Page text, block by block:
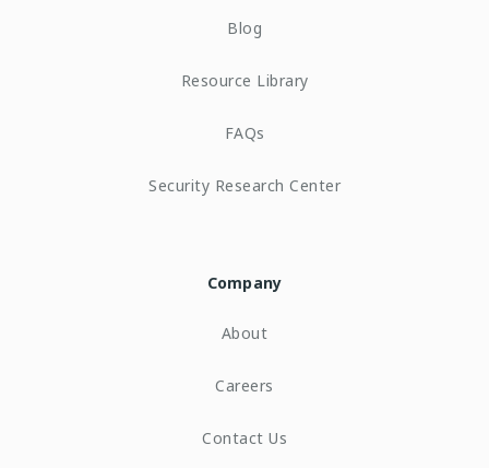
Blog
Resource Library
FAQs
Security Research Center
Company
About
Careers
Contact Us